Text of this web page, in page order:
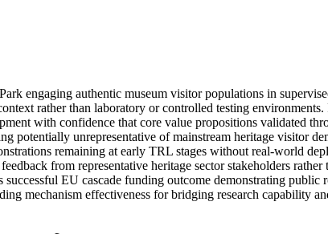
engaging authentic museum visitor populations in
rather than laboratory or controlled testing
with confidence that core value propositions validated
potentially unrepresentative of mainstream heritage visitor
remaining at early TRL stages without real-world
from representative heritage sector stakeholders
EU cascade funding outcome demonstrating public
mechanism effectiveness for bridging research capability